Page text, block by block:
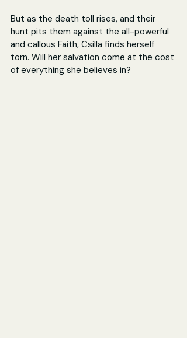
But as the death toll rises, and their
hunt pits them against the all-powerful
and callous Faith, Csilla finds herself
torn. Will her salvation come at the cost
of everything she believes in?